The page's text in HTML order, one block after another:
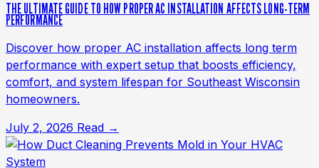
THE ULTIMATE GUIDE TO HOW PROPER AC INSTALLATION AFFECTS LONG-TERM
PERFORMANCE
Discover how proper AC installation affects long term
performance with expert setup that boosts efficiency,
comfort, and system lifespan for Southeast Wisconsin
homeowners.
July 2, 2026 Read →